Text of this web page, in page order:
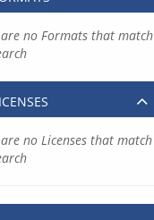
are no Formats that match
no Licenses that match